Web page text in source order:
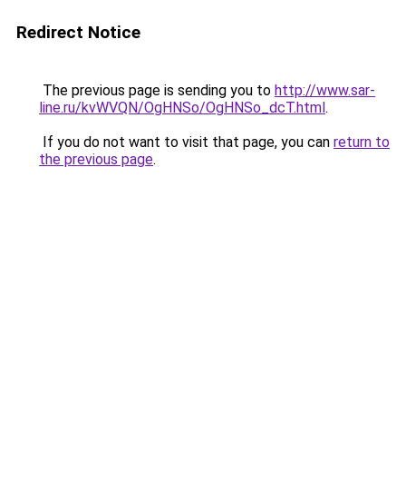
Redirect Notice
The previous page is sending you to http://www.sar-
line.ru/kvWVQN/OgHNSo/OgHNSo_dcT.html.
If you do not want to visit that page, you can return to
the previous page.